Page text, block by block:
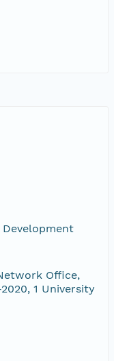
Office,
1 University